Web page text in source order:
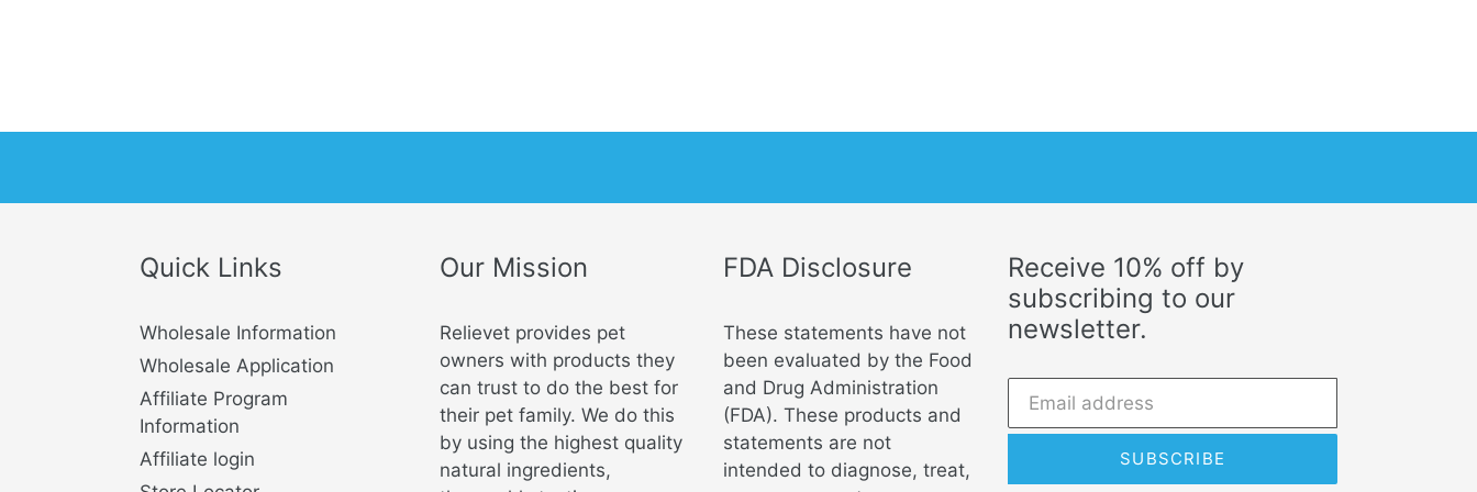
Quick Links
Wholesale Information
Wholesale Application
Affiliate Program
Information
Affiliate login
Our Mission
Relievet provides pet
owners with products they
can trust to do the best for
their pet family. We do this
by using the highest quality
natural ingredients,
FDA Disclosure
These statements have not
been evaluated by the Food
and Drug Administration
(FDA). These products and
statements are not
intended to diagnose, treat,
Receive 10% off by
subscribing to our
newsletter.
SUBSCRIBE